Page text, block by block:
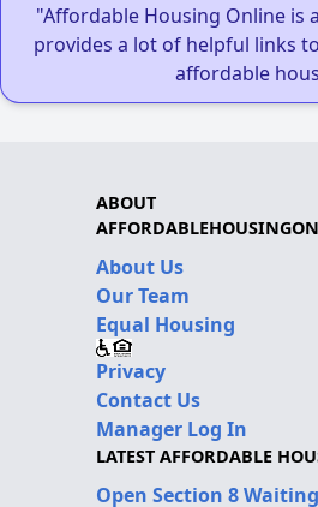
"Affordable Housing Online is
provides a lot of helpful links
affordable
ABOUT
About Us
Our Team
Equal Housing
Privacy
Contact Us
Manager Log In
LATEST AFFORDABLE
Open Section 8